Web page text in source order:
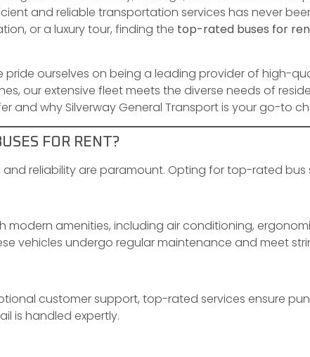
and reliable transportation services has never
or a luxury tour, finding the top-rated buses for
pride ourselves on being a leading provider of high-
our extensive fleet meets the diverse needs of
and why Silverway General Transport is your go-to
FOR RENT?
and reliability are paramount. Opting for top-rated
amenities, including air conditioning,
vehicles undergo regular maintenance and meet
customer support, top-rated services ensure
is handled expertly.